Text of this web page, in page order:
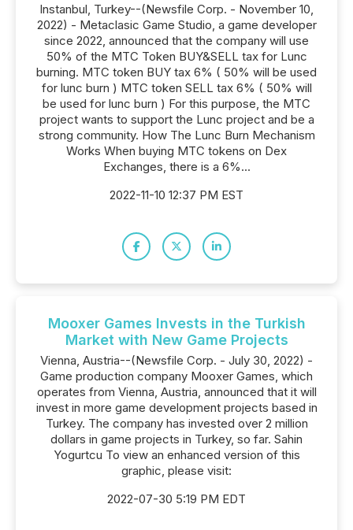
Instanbul, Turkey--(Newsfile Corp. - November 10,
2022) - Metaclasic Game Studio, a game developer
since 2022, announced that the company will use
50% of the MTC Token BUY&SELL tax for Lunc
burning. MTC token BUY tax 6% ( 50% will be used
for lunc burn ) MTC token SELL tax 6% ( 50% will
be used for lunc burn ) For this purpose, the MTC
project wants to support the Lunc project and be a
strong community. How The Lunc Burn Mechanism
Works When buying MTC tokens on Dex
Exchanges, there is a 6%...
2022-11-10 12:37 PM EST
Mooxer Games Invests in the Turkish
Market with New Game Projects
Vienna, Austria--(Newsfile Corp. - July 30, 2022) -
Game production company Mooxer Games, which
operates from Vienna, Austria, announced that it will
invest in more game development projects based in
Turkey. The company has invested over 2 million
dollars in game projects in Turkey, so far. Sahin
Yogurtcu To view an enhanced version of this
graphic, please visit:
2022-07-30 5:19 PM EDT